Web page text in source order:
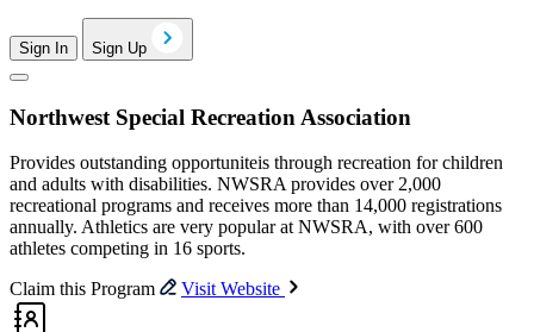
Sign In Sign Up
Northwest Special Recreation Association
Provides outstanding opportuniteis through recreation for children
and adults with disabilities. NWSRA provides over 2,000
recreational programs and receives more than 14,000 registrations
annually. Athletics are very popular at NWSRA, with over 600
athletes competing in 16 sports.
Claim this Program
Visit Website